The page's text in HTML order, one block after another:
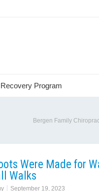
Program
Bergen Family
Were Made for
Walks
September 19, 2023